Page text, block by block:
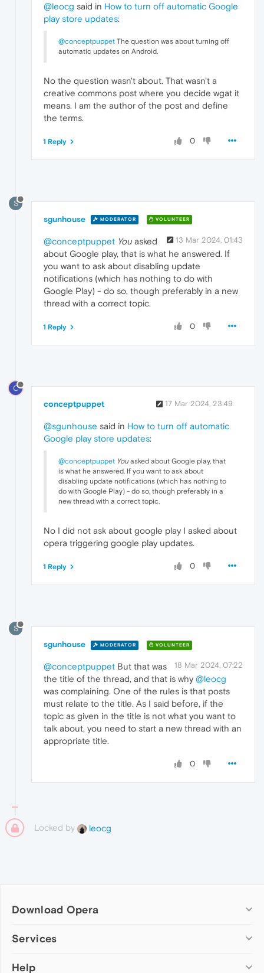
@leocg said in How to turn off automatic Google
play store updates:
@conceptpuppet The question was about turning off
automatic updates on Android.
No the question wasn't about. That wasn't a
creative commons post where you decide wgat it
means. I am the author of the post and define
the terms.
0
1 Reply
S
sgunhouse MODERATOR VOLUNTEER
13 Mar 2024, 01:43
@conceptpuppet You asked
about Google play, that is what he answered. If
you want to ask about disabling update
notifications (which has nothing to do with
Google Play) - do so, though preferably in a new
thread with a correct topic.
0
1 Reply
C
conceptpuppet 17 Mar 2024, 23:49
@sgunhouse said in How to turn off automatic
Google play store updates:
@conceptpuppet Youasked about Google play, that
is what he answered. If you want to ask about
disabling update notifications (which has nothing to
do with Google Play) - do so, though preferably in a
new thread with a correct topic.
No I did not ask about google play I asked about
opera triggering google play updates.
0
1 Reply
S
sgunhouse MODERATOR VOLUNTEER
18 Mar 2024, 07:22
@conceptpuppet But that was
the title of the thread, and that is why @leocg
was complaining. One of the rules is that posts
must relate to the title. As I said before, if the
topic as given in the title is not what you want to
talk about, you need to start a new thread with an
appropriate title.
0
Locked by leocg
Download Opera
Computer browsers
Opera for Mac
Services
Add-ons
Help